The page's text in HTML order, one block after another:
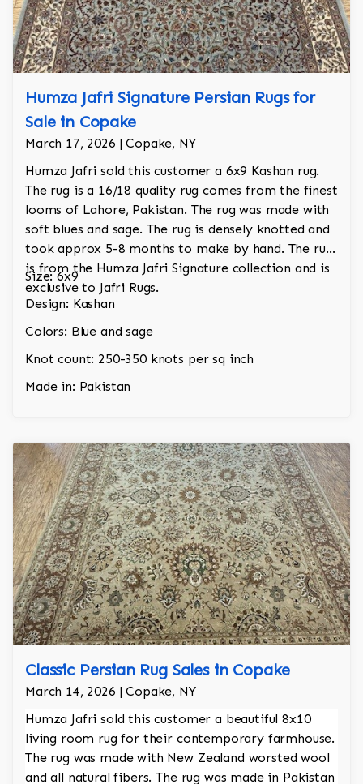
Humza Jafri Signature Persian Rugs for
Sale in Copake
March 17, 2026 | Copake, NY
Humza Jafri sold this customer a 6x9 Kashan rug.
The rug is a 16/18 quality rug comes from the finest
looms of Lahore, Pakistan. The rug was made with
soft blues and sage. The rug is densely knotted and
took approx 5-8 months to make by hand. The rug
is from the Humza Jafri Signature collection and is
exclusive to Jafri Rugs.
Size: 6x9
Design: Kashan
Colors: Blue and sage
Knot count: 250-350 knots per sq inch
Made in: Pakistan
Classic Persian Rug Sales in Copake
March 14, 2026 | Copake, NY
Humza Jafri sold this customer a beautiful 8x10
living room rug for their contemporary farmhouse.
The rug was made with New Zealand worsted wool
and all natural fibers. The rug was made in Pakistan